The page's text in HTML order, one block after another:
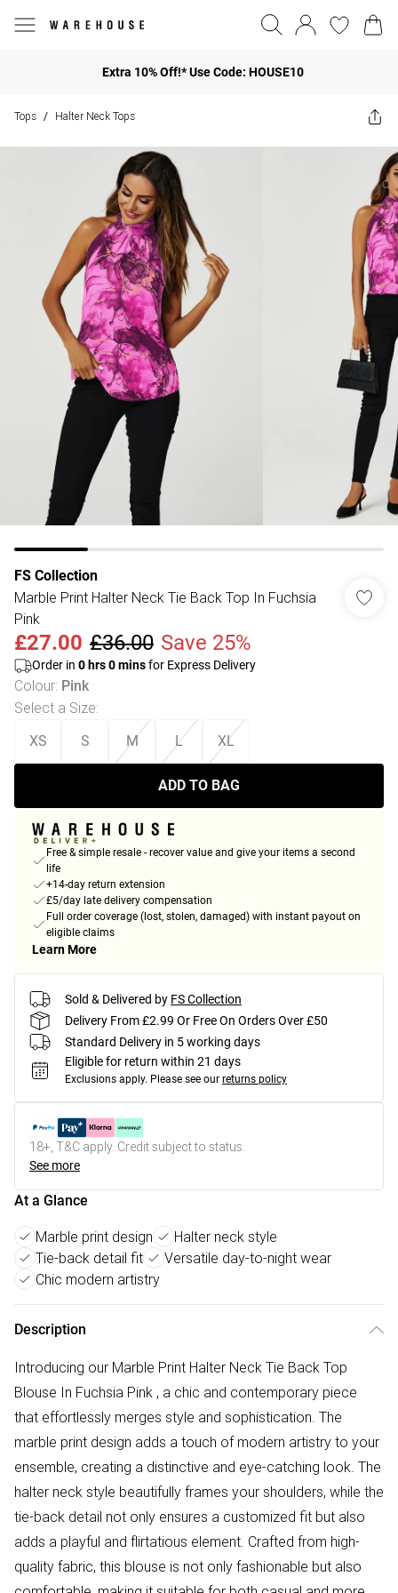
Extra 10% Off!* Use Code: HOUSE10
Tops / Halter Neck Tops
FS Collection
Marble Print Halter Neck Tie Back Top In Fuchsia
Pink
£27.00 £36.00 Save 25%
Order in 0 hrs0minsfor Express Delivery
Colour: Pink
Select a Size:
XS S M L XL
ADD TO BAG
Free & simple resale - recover value and give your items a second
life
+14-day return extension
£5/day late delivery compensation
Full order coverage (lost, stolen, damaged) with instant payout on
eligible claims
Learn More
Sold & Delivered by FS Collection
Delivery From £2.99 Or Free On Orders Over £50
Standard Delivery in 5 working days
Eligible for return within 21 days
Exclusions apply. Please see our returns policy
18+, T&C apply. Credit subject to status.
See more
At a Glance
Marble print design
Halter neck style
Tie-back detail fit
Versatile day-to-night wear
Chic modern artistry
Description
Introducing our Marble Print Halter Neck Tie Back Top
Blouse In Fuchsia Pink , a chic and contemporary piece
that effortlessly merges style and sophistication. The
marble print design adds a touch of modern artistry to your
ensemble, creating a distinctive and eye-catching look. The
halter neck style beautifully frames your shoulders, while the
tie-back detail not only ensures a customized fit but also
adds a playful and flirtatious element. Crafted from high-
quality fabric, this blouse is not only fashionable but also